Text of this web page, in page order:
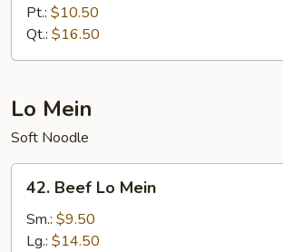
Special
Chow
Mein
Pt.: $10.50
Qt.: $16.50
Lo Mein
Soft Noodle
Beef
Lo
Mein
42. Beef Lo Mein
Sm.: $9.50
Lg.: $14.50